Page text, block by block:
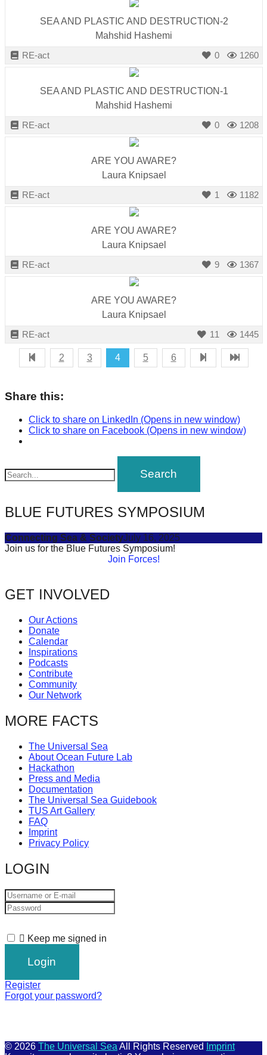
SEA AND PLASTIC AND DESTRUCTION-2
Mahshid Hashemi
RE-act 1260
0
SEA AND PLASTIC AND DESTRUCTION-1
Mahshid Hashemi
RE-act 1208
0
ARE YOU AWARE?
Laura Knipsael
RE-act 1182
1
ARE YOU AWARE?
Laura Knipsael
RE-act 1367
9
ARE YOU AWARE?
Laura Knipsael
RE-act 1445
11
2 3 4 5 6
Share this:
Click to share on LinkedIn (Opens in new window)
Click to share on Facebook (Opens in new window)
BLUE FUTURES SYMPOSIUM
Connecting Sea & SocietyJuly 16, 2025
Join us for the Blue Futures Symposium!
Join Forces!
GET INVOLVED
Our Actions
Donate
Calendar
Inspirations
Podcasts
Contribute
Community
Our Network
MORE FACTS
The Universal Sea
About Ocean Future Lab
Hackathon
Press and Media
Documentation
The Universal Sea Guidebook
TUS Art Gallery
FAQ
Imprint
Privacy Policy
LOGIN
Keep me signed in
Register
Forgot your password?
© 2026 The Universal Sea All Rights Reserved
Imprint